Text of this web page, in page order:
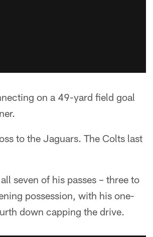
on a 49-yard field goal
to the Jaguars. The Colts last
seven of his passes – three to
possession, with his one-
down capping the drive.